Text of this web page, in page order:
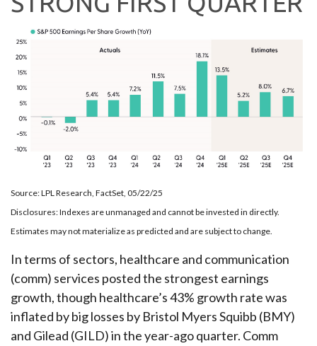
Source: LPL Research, FactSet, 05/22/25
Disclosures: Indexes are unmanaged and cannot be invested in directly.
Estimates may not materialize as predicted and are subject to change.
In terms of sectors, healthcare and communication
(comm) services posted the strongest earnings
growth, though healthcare’s 43% growth rate was
inflated by big losses by Bristol Myers Squibb (BMY)
and Gilead (GILD) in the year-ago quarter. Comm